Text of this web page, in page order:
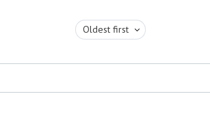
Oldest first